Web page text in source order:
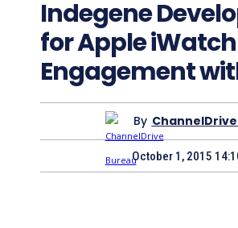
Indegene
for Apple
Engagement
By
October 1, 2015